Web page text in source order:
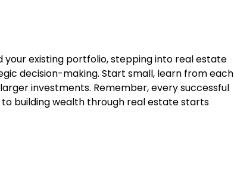
existing portfolio, stepping into real estate
decision-making. Start small, learn from each
investments. Remember, every successful
building wealth through real estate starts